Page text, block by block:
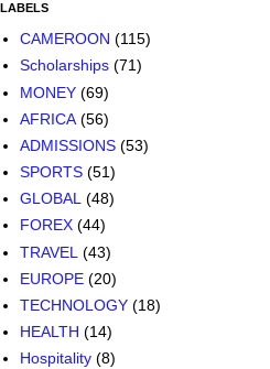
LABELS
CAMEROON (115)
Scholarships (71)
MONEY (69)
AFRICA (56)
ADMISSIONS (53)
SPORTS (51)
GLOBAL (48)
FOREX (44)
TRAVEL (43)
EUROPE (20)
TECHNOLOGY (18)
HEALTH (14)
Hospitality (8)